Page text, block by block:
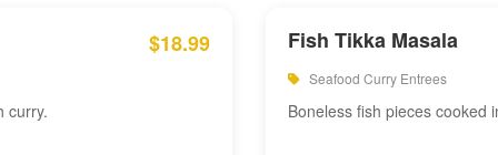
$18.99
curry.
Fish Tikka Masala
Seafood Curry Entrees
Boneless fish pieces cooked